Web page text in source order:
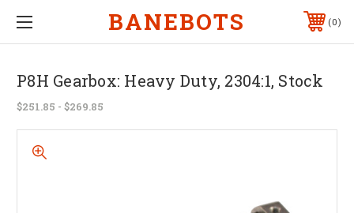
BANEBOTS 0
P8H Gearbox: Heavy Duty, 2304:1, Stock
$251.85 - $269.85